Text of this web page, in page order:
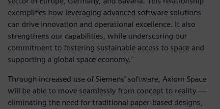
exemplifies how leveraging advanced software solutions
can drive innovation and operational excellence. It also
strengthens our capabilities, while underscoring our
commitment to fostering sustainable access to space and
supporting a global space economy."
Through increased use of Siemens’ software, Axiom Space
will be able to move seamlessly from concept to reality —
eliminating the need for traditional paper-based designs,